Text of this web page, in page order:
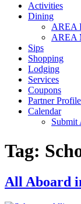
Activities
Dining
AREA
AREA
Sips
Shopping
Lodging
Services
Coupons
Partner
Calendar
Submit
Tag:
All Aboard